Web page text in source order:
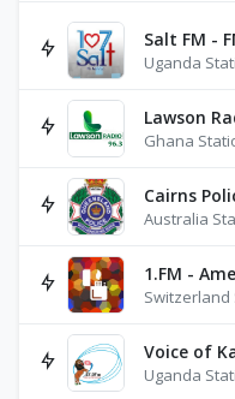
Salt FM -
Uganda
Lawson
Ghana
Cairns
Australia
1.FM -
Switzerland
Voice of
Uganda